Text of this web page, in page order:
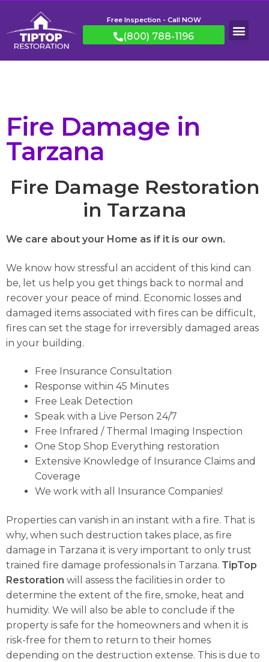
Free Inspection - Call NOW
(800) 788-1196
Fire Damage in
Tarzana
Fire Damage Restoration
in Tarzana
We care about your Home as if it is our own.
We know how stressful an accident of this kind can
be, let us help you get things back to normal and
recover your peace of mind. Economic losses and
damaged items associated with fires can be difficult,
fires can set the stage for irreversibly damaged areas
in your building.
Free Insurance Consultation
Response within 45 Minutes
Free Leak Detection
Speak with a Live Person 24/7
Free Infrared / Thermal Imaging Inspection
One Stop Shop Everything restoration
Extensive Knowledge of Insurance Claims and
Coverage
We work with all Insurance Companies!
Properties can vanish in an instant with a fire. That is
why, when such destruction takes place, as fire
damage in Tarzana it is very important to only trust
trained fire damage professionals in Tarzana. TipTop
Restoration will assess the facilities in order to
determine the extent of the fire, smoke, heat and
humidity. We will also be able to conclude if the
property is safe for the homeowners and when it is
risk-free for them to return to their homes
depending on the destruction extense. This is due to